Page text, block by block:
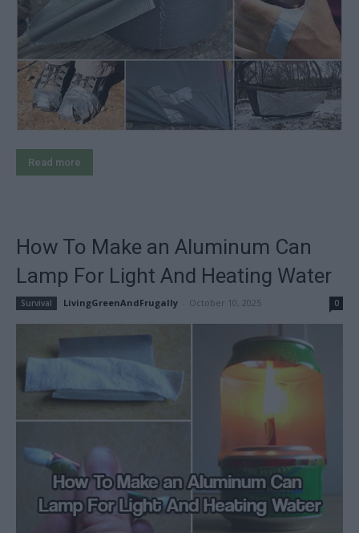
Read more
How To Make an Aluminum Can
Lamp For Light And Heating Water
Survival LivingGreenAndFrugally October 10, 2025 0